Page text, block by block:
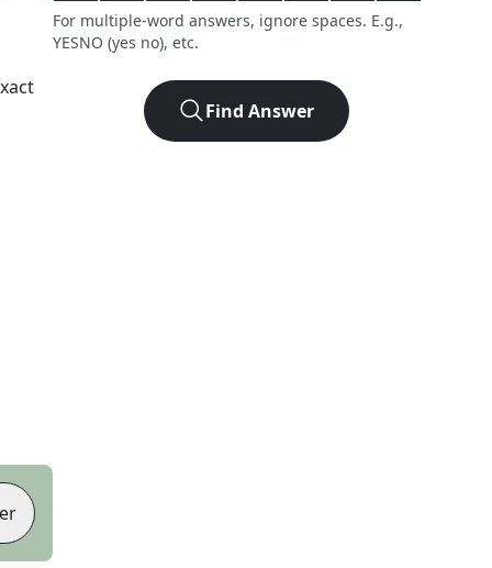
For multiple-word answers, ignore spaces. E.g.,
YESNO (yes no), etc.
Find Answer